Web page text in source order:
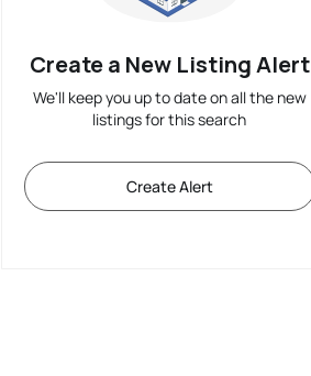
Create a New Listing Alert
We'll keep you up to date on all the new
listings for this search
Create Alert